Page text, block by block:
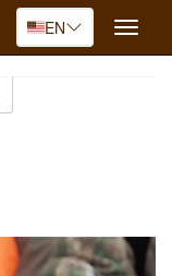
EN
Toggle